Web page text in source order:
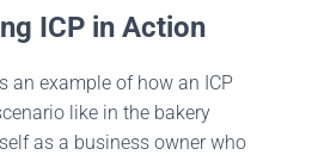
ICP in Action
an example of how an ICP
like in the bakery
as a business owner who